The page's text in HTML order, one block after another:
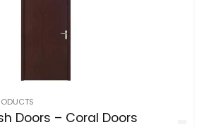
Doors – Coral Doors